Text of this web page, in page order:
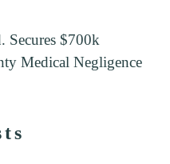
$700k
Medical Negligence